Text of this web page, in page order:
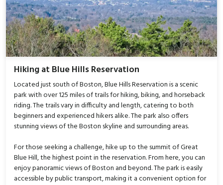
Hiking at Blue Hills Reservation
Located just south of Boston, Blue Hills Reservation is a scenic
park with over 125 miles of trails for hiking, biking, and horseback
riding. The trails vary in difficulty and length, catering to both
beginners and experienced hikers alike. The park also offers
stunning views of the Boston skyline and surrounding areas.
For those seeking a challenge, hike up to the summit of Great
Blue Hill, the highest point in the reservation. From here, you can
enjoy panoramic views of Boston and beyond. The park is easily
accessible by public transport, making it a convenient option for